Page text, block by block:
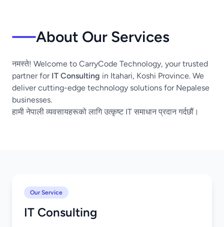
About Our Services
नमस्ते! Welcome to CarryCode Technology, your trusted
partner for IT Consulting in Itahari, Koshi Province. We
deliver cutting-edge technology solutions for Nepalese
businesses.
हामी नेपाली व्यवसायहरूको लागि उत्कृष्ट IT समाधान प्रदान गर्दछौं।
Our Service
IT Consulting